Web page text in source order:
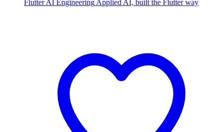
Flutter AI Engineering Applied AI, built the Flutter way